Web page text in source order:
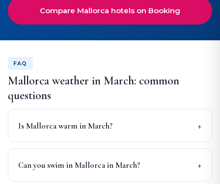
Compare Mallorca hotels on Booking
FAQ
Mallorca weather in March: common
questions
Is Mallorca warm in March?
Can you swim in Mallorca in March?